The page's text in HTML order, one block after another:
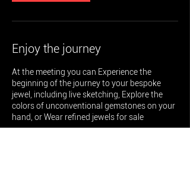
Enjoy the journey
At the meeting you can Experience the
beginning of the journey to your bespoke
jewel, including live sketching, Explore the
colors of unconventional gemstones on your
hand, or Wear refined jewels for sale